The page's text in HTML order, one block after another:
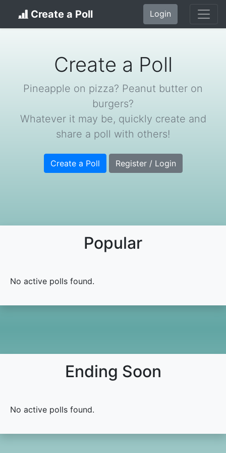
Create a Poll Login
Create a Poll
Pineapple on pizza? Peanut butter on
burgers?
Whatever it may be, quickly create and
share a poll with others!
Create a Poll Register / Login
Popular
No active polls found.
Ending Soon
No active polls found.